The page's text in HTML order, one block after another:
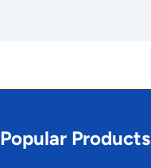
Popular Products